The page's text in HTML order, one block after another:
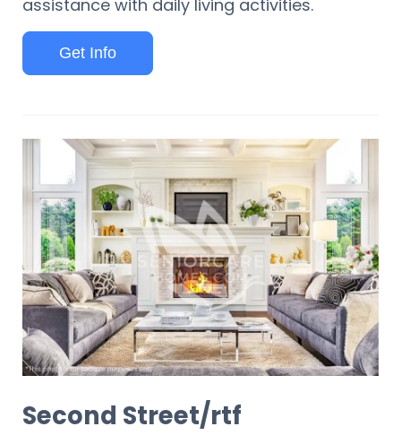
assistance with daily living activities.
Get Info
Second Street/rtf